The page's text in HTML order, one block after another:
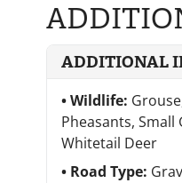
ADDITIONAL
Wildlife:
Pheasants, Small
Whitetail Deer
Road Type: